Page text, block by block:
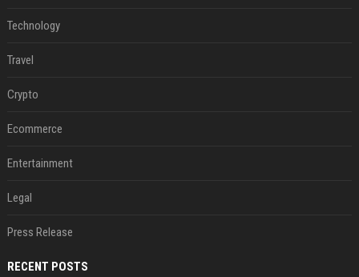
Technology
Travel
Crypto
Ecommerce
Entertainment
Legal
Press Release
RECENT POSTS